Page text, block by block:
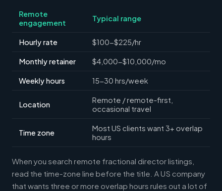
Remote
engagement
Typical range
Hourly rate $100-$225/hr
Monthly retainer $4,000-$10,000/mo
Weekly hours 15-30 hrs/week
Location
Remote / remote-first,
occasional travel
Time zone
Most US clients want 3+ overlap
hours
When you search remote fractional director listings,
read the time-zone line before the title. A US company
that wants three or more overlap hours rules out a lot of